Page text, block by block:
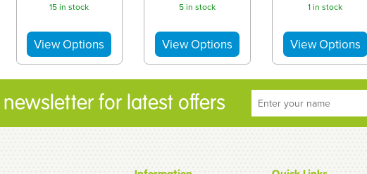
15 in stock 5 in stock 1 in stock
for latest offers